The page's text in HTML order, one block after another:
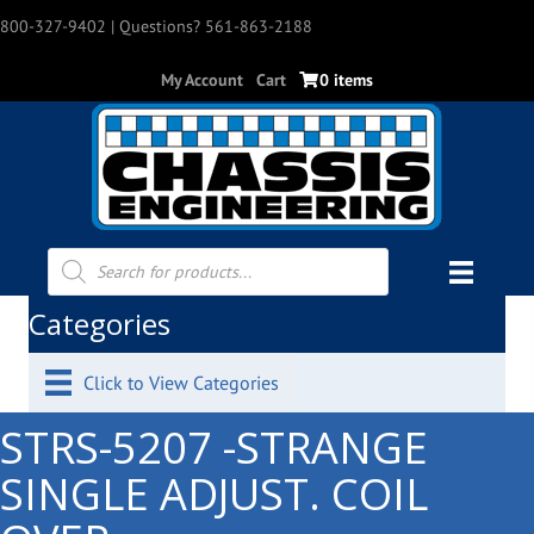
800-327-9402 | Questions? 561-863-2188
My Account Cart 0 items
Products
search
Categories
Click to View Categories
STRS-5207 -STRANGE
SINGLE ADJUST. COIL